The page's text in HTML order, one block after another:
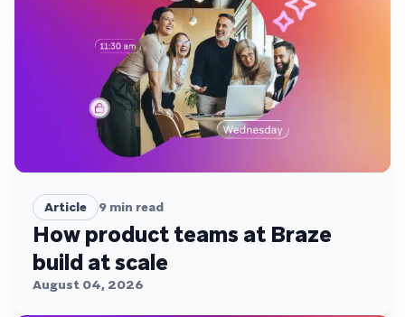
Article 9 min read
How product teams at Braze
build at scale
August 04, 2026